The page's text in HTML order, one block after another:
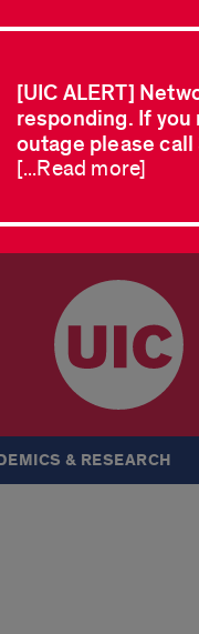
[UIC ALERT]
responding. If
outage please
[...Read more]
& RESEARCH